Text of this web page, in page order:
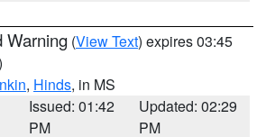
Warning (View Text) expires 03:45
, Hinds, in MS
Issued: 01:42
PM
Updated: 02:29
PM